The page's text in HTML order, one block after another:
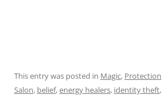
This entry was posted in Magic, Protection
Salon, belief,energy healers, identity theft,